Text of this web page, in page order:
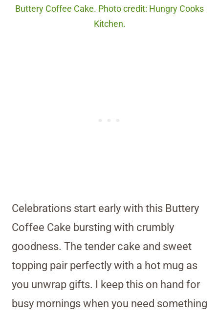
Buttery Coffee Cake. Photo credit: Hungry Cooks
Kitchen.
Celebrations start early with this Buttery
Coffee Cake bursting with crumbly
goodness. The tender cake and sweet
topping pair perfectly with a hot mug as
you unwrap gifts. I keep this on hand for
busy mornings when you need something